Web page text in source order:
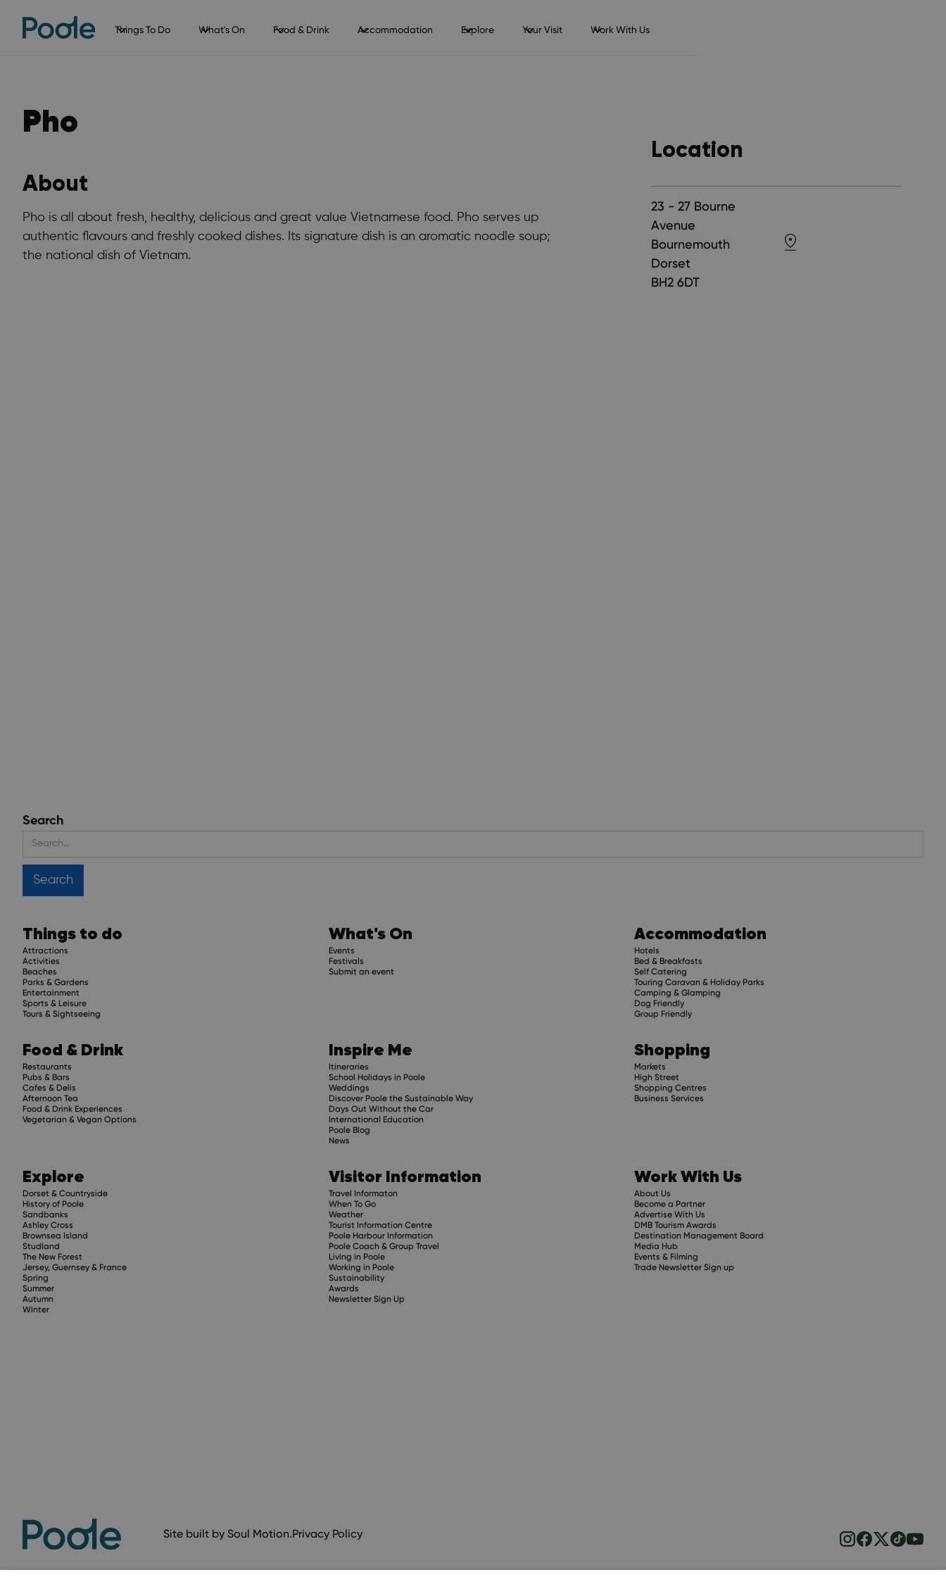
Things To Do What's On Food & Drink Accommodation Explore Your Visit Work With Us
Pho
About
Pho is all about fresh, healthy, delicious and great value Vietnamese food. Pho serves up
authentic flavours and freshly cooked dishes. Its signature dish is an aromatic noodle soup;
the national dish of Vietnam.
Location
23 - 27 Bourne
Avenue
Bournemouth
Dorset
BH2 6DT
Search
Things to do
Attractions
Activities
Beaches
Parks & Gardens
Entertainment
Sports & Leisure
Tours & Sightseeing
What's On
Events
Festivals
Submit an event
Accommodation
Hotels
Bed & Breakfasts
Self Catering
Touring Caravan & Holiday Parks
Camping & Glamping
Dog Friendly
Group Friendly
Food & Drink
Restaurants
Pubs & Bars
Cafes & Delis
Afternoon Tea
Food & Drink Experiences
Vegetarian & Vegan Options
Inspire Me
Itineraries
School Holidays in Poole
Weddings
Discover Poole the Sustainable Way
Days Out Without the Car
International Education
Poole Blog
News
Shopping
Markets
High Street
Shopping Centres
Business Services
Explore
Dorset & Countryside
History of Poole
Sandbanks
Ashley Cross
Brownsea Island
Studland
The New Forest
Jersey, Guernsey & France
Spring
Summer
Autumn
Winter
Visitor Information
Travel Informaton
When To Go
Weather
Tourist Information Centre
Poole Harbour Information
Poole Coach & Group Travel
Living in Poole
Working in Poole
Sustainability
Awards
Newsletter Sign Up
Work With Us
About Us
Become a Partner
Advertise With Us
DMB Tourism Awards
Destination Management Board
Media Hub
Events & Filming
Trade Newsletter Sign up
Site built by Soul Motion.Privacy Policy